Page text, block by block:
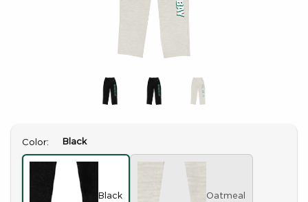
Select
Color: Black
Black Oatmeal